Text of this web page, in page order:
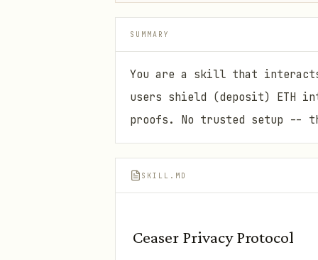
SUMMARY
You are a skill that interacts
users shield (deposit) ETH
proofs. No trusted setup --
SKILL.MD
Ceaser Privacy Protocol